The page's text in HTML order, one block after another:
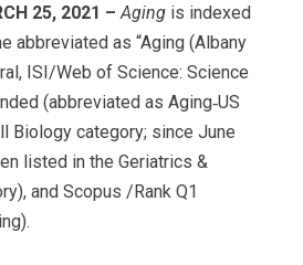
25, 2021 –Aging is indexed
abbreviated as “Aging (Albany
ISI/Web of Science: Science
(abbreviated as Aging‑US
Biology category; since June
listed in the Geriatrics &
and Scopus /Rank Q1